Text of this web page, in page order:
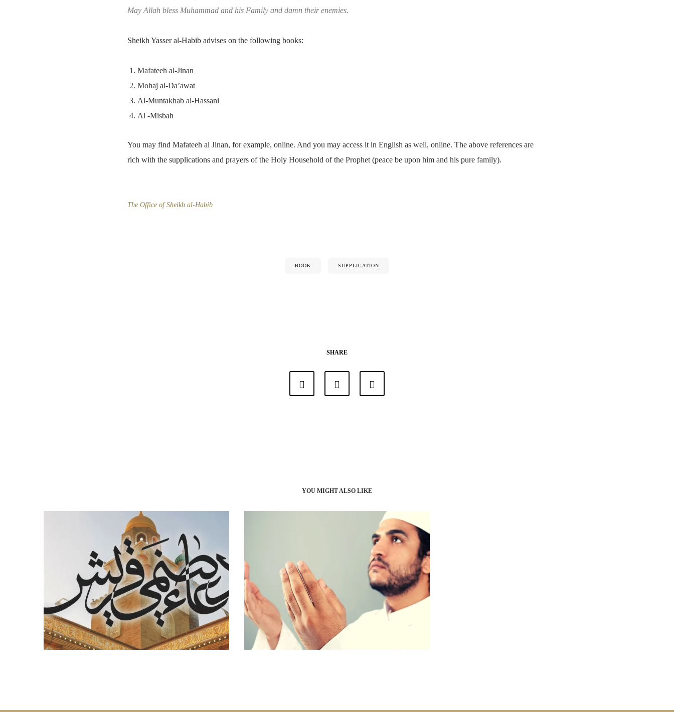
May Allah bless Muhammad and his Family and damn their enemies.
Sheikh Yasser al-Habib advises on the following books:
Mafateeh al-Jinan
Mohaj al-Da’awat
Al-Muntakhab al-Hassani
Al -Misbah
You may find Mafateeh al Jinan, for example, online. And you may access it in English as well, online. The above references are
rich with the supplications and prayers of the Holy Household of the Prophet (peace be upon him and his pure family).
The Office of Sheikh al-Habib
BOOK SUPPLICATION
SHARE
YOU MIGHT ALSO LIKE